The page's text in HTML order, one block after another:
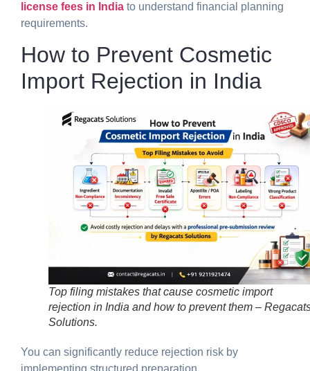
license fees in India to understand financial planning
requirements.
How to Prevent Cosmetic
Import Rejection in India
Top filing mistakes that cause cosmetic import
rejection in India and how to prevent them –
Solutions.
You can significantly reduce rejection risk by
implementing structured preparation.